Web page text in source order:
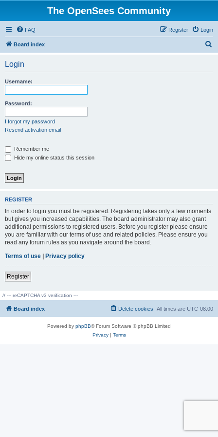
The OpenSees Community
FAQ Login
Register
Board index
Login
Username:
Password:
I forgot my password
Resend activation email
Remember me
Hide my online status this session
REGISTER
In order to login you must be registered. Registering takes only a few moments
but gives you increased capabilities. The board administrator may also grant
additional permissions to registered users. Before you register please ensure
you are familiar with our terms of use and related policies. Please ensure you
read any forum rules as you navigate around the board.
Terms of use | Privacy policy
Register
// --- reCAPTCHA v3 verification ---
Board index All times are UTC-08:00
Delete cookies
Powered by phpBB® Forum Software © phpBB Limited
Privacy| Terms